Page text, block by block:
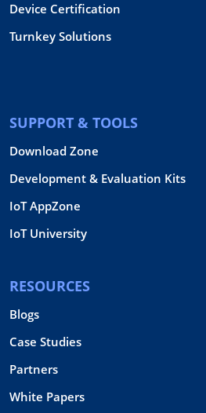
Device Certification
Turnkey Solutions
SUPPORT & TOOLS
Download Zone
Development & Evaluation Kits
IoT AppZone
IoT University
RESOURCES
Blogs
Case Studies
Partners
White Papers